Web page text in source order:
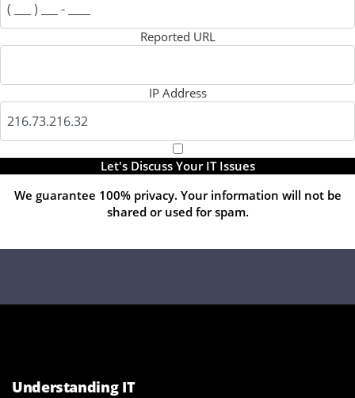
Reported URL
IP Address
Let's Discuss Your IT Issues
We guarantee 100% privacy. Your information will not be
shared or used for spam.
Understanding IT